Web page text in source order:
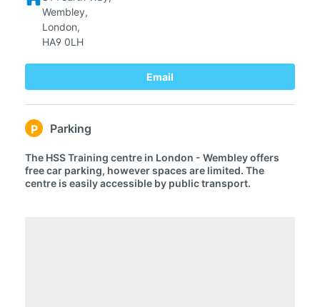
Wembley,
London,
HA9 0LH
Email
P Parking
The HSS Training centre in London - Wembley offers
free car parking, however spaces are limited. The
centre is easily accessible by public transport.